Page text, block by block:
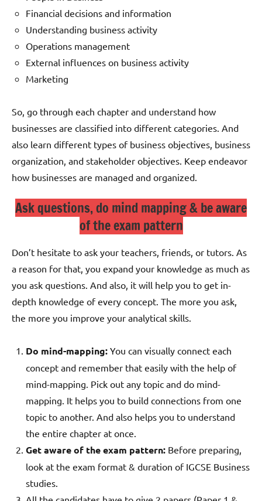
Financial decisions and information
Understanding business activity
Operations management
External influences on business activity
Marketing
So, go through each chapter and understand how
businesses are classified into different categories. And
also learn different types of business objectives, business
organization, and stakeholder objectives. Keep endeavor
how businesses are managed and organized.
Ask questions, do mind mapping & be aware
of the exam pattern
Don’t hesitate to ask your teachers, friends, or tutors. As
a reason for that, you expand your knowledge as much as
you ask questions. And also, it will help you to get in-
depth knowledge of every concept. The more you ask,
the more you improve your analytical skills.
Do mind-mapping: You can visually connect each
concept and remember that easily with the help of
mind-mapping. Pick out any topic and do mind-
mapping. It helps you to build connections from one
topic to another. And also helps you to understand
the entire chapter at once.
Get aware of the exam pattern: Before preparing,
look at the exam format & duration of IGCSE Business
studies.